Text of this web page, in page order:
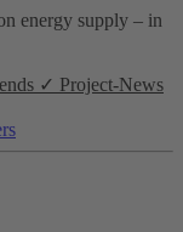
energy supply – in
✓ Project-News